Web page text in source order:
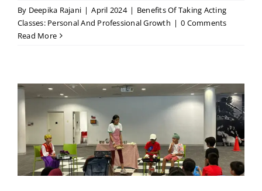
By Deepika Rajani | April 2024 | Benefits Of Taking Acting
Classes: Personal And Professional Growth | 0 Comments
Read More